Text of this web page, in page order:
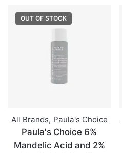
OUT OF STOCK
All Brands, Paula's Choice
Paula's Choice 6%
Mandelic Acid and 2%